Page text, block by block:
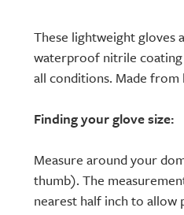
These lightweight gloves
waterproof nitrile coating
all conditions. Made
Finding your glove size:
Measure around your
thumb). The
nearest half inch to